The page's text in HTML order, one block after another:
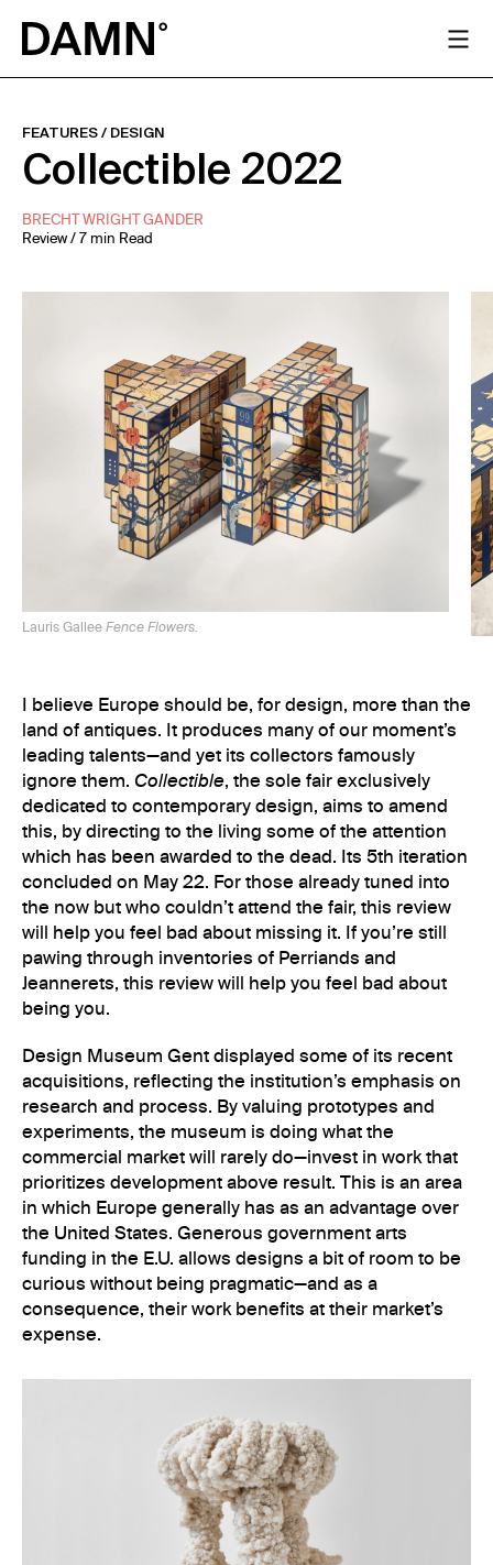
FEATURES / DESIGN
Collectible 2022
BRECHT WRIGHT GANDER
Review / 7 min Read
Lauris Gallee Fence Flowers.
I believe Europe should be, for design, more than the
land of antiques. It produces many of our moment’s
leading talents—and yet its collectors famously
ignore them. Collectible, the sole fair exclusively
dedicated to contemporary design, aims to amend
this, by directing to the living some of the attention
which has been awarded to the dead. Its 5th iteration
concluded on May 22. For those already tuned into
the now but who couldn’t attend the fair, this review
will help you feel bad about missing it. If you’re still
pawing through inventories of Perriands and
Jeannerets, this review will help you feel bad about
being you.
Design Museum Gent displayed some of its recent
acquisitions, reflecting the institution’s emphasis on
research and process. By valuing prototypes and
experiments, the museum is doing what the
commercial market will rarely do—invest in work that
prioritizes development above result. This is an area
in which Europe generally has as an advantage over
the United States. Generous government arts
funding in the E.U. allows designs a bit of room to be
curious without being pragmatic—and as a
consequence, their work benefits at their market’s
expense.